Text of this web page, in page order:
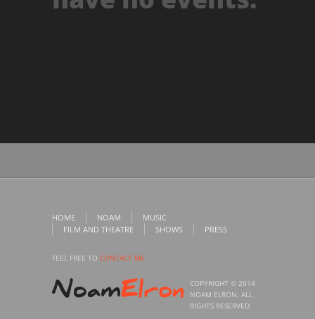
HOME NOAM
MUSIC
FILM AND THEATRE
SHOWS PRESS
FEEL FREE TO CONTACT ME
COPYRIGHT © 2014
NOAM ELRON. ALL
RIGHTS RESERVED.